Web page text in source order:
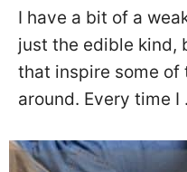
I have a bit of a
just the edible kind,
that inspire some
around. Every time I